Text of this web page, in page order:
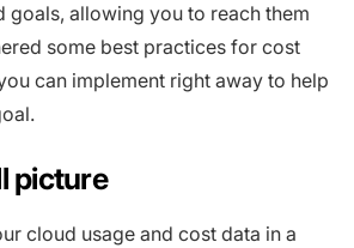
goals, allowing you to reach them
some best practices for cost
can implement right away to help
picture
cloud usage and cost data in a